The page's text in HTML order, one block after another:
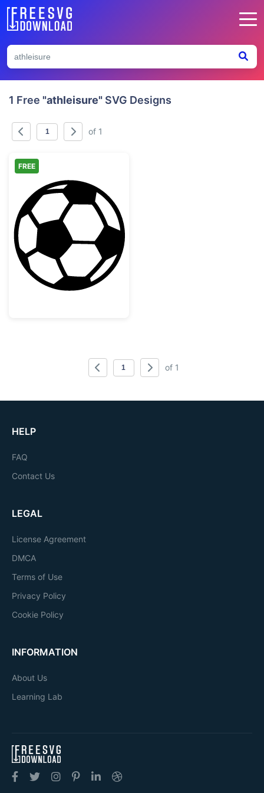
1 Free "athleisure" SVG Designs
of 1
Classic Soccer Ball Graphic
FREE
of 1
HELP
FAQ
Contact Us
LEGAL
License Agreement
DMCA
Terms of Use
Privacy Policy
Cookie Policy
INFORMATION
About Us
Learning Lab